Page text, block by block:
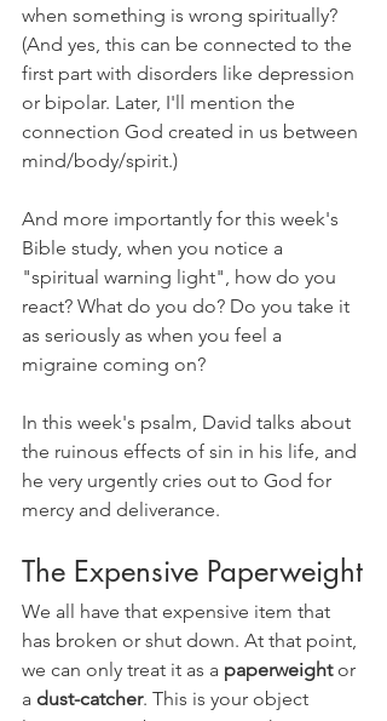
when something is wrong spiritually?
(And yes, this can be connected to the
first part with disorders like depression
or bipolar. Later, I'll mention the
connection God created in us between
mind/body/spirit.)
And more importantly for this week's
Bible study, when you notice a
"spiritual warning light", how do you
react? What do you do? Do you take it
as seriously as when you feel a
migraine coming on?
In this week's psalm, David talks about
the ruinous effects of sin in his life, and
he very urgently cries out to God for
mercy and deliverance.
The Expensive Paperweight
We all have that expensive item that
has broken or shut down. At that point,
we can only treat it as a paperweight or
a dust-catcher. This is your object